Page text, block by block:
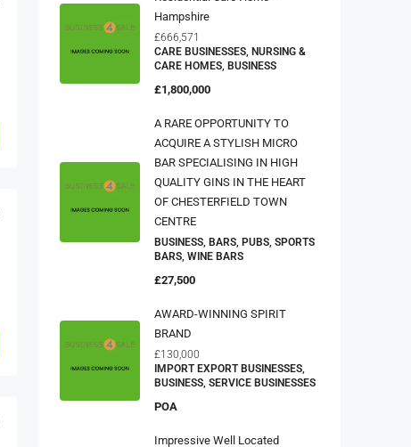
Hampshire
£666,571
CARE BUSINESSES, NURSING &
CARE HOMES, BUSINESS
£1,800,000
A RARE OPPORTUNITY TO
ACQUIRE A STYLISH MICRO
BAR SPECIALISING IN HIGH
QUALITY GINS IN THE HEART
OF CHESTERFIELD TOWN
CENTRE
BUSINESS, BARS, PUBS, SPORTS
BARS, WINE BARS
£27,500
AWARD-WINNING SPIRIT
BRAND
£130,000
IMPORT EXPORT BUSINESSES,
BUSINESS, SERVICE BUSINESSES
POA
Impressive Well Located